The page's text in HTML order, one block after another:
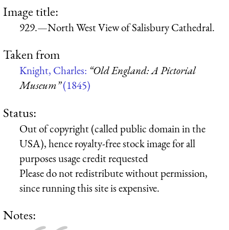
Image title:
929.—North West View of Salisbury Cathedral.
Taken from
Knight, Charles: “Old England: A Pictorial
Museum”(1845)
Status:
Out of copyright (called public domain in the
USA), hence royalty-free stock image for all
purposes usage credit requested
Please do not redistribute without permission,
since running this site is expensive.
Notes: